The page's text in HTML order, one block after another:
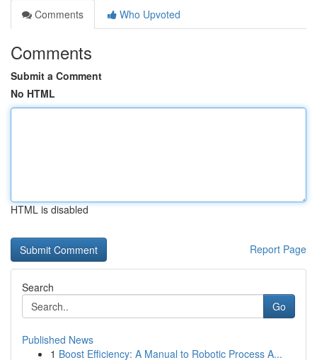
Comments
Who Upvoted
Comments
Submit a Comment
No HTML
HTML is disabled
Report Page
Search
Go
Published News
1 Boost Efficiency: A Manual to Robotic Process A...